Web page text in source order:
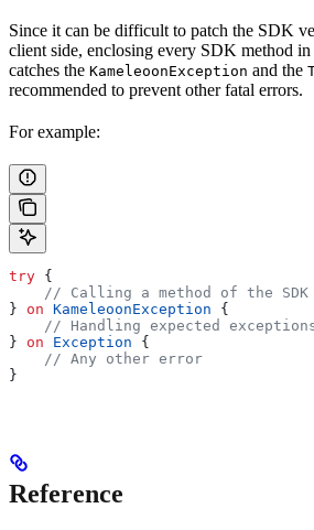
Since it can be difficult to patch the SDK
client side, enclosing every SDK method in
catches the KameleoonException and the
recommended to prevent other fatal errors.
For example:
try {
    // Calling a method of the SDK
} on KameleoonException {
// Handling expected
} on Exception {
    // Any other error
}
Reference